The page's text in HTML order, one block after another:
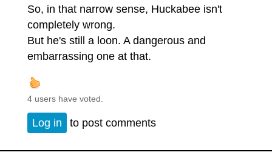
So, in that narrow sense, Huckabee isn't
completely wrong.
But he's still a loon. A dangerous and
embarrassing one at that.
4 users have voted.
Log in to post comments